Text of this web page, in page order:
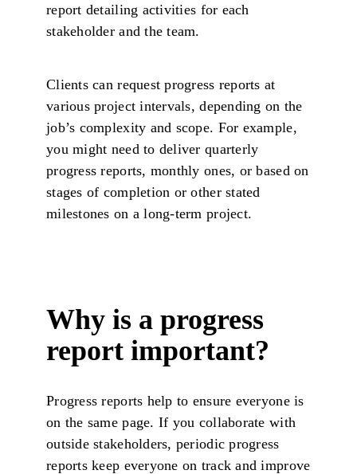
report detailing activities for each
stakeholder and the team.
Clients can request progress reports at
various project intervals, depending on the
job’s complexity and scope. For example,
you might need to deliver quarterly
progress reports, monthly ones, or based on
stages of completion or other stated
milestones on a long-term project.
Why is a progress
report important?
Progress reports help to ensure everyone is
on the same page. If you collaborate with
outside stakeholders, periodic progress
reports keep everyone on track and improve